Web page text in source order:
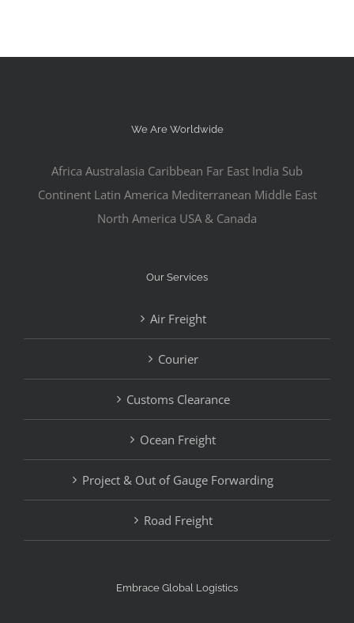
We Are Worldwide
Africa Australasia Caribbean Far East India Sub
Continent Latin America Mediterranean Middle East
North America USA & Canada
Our Services
Air Freight
Courier
Customs Clearance
Ocean Freight
Project & Out of Gauge Forwarding
Road Freight
Embrace Global Logistics